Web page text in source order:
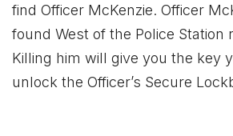
find Officer McKenzie. Officer
found West of the Police Station
Killing him will give you the key
unlock the Officer’s Secure